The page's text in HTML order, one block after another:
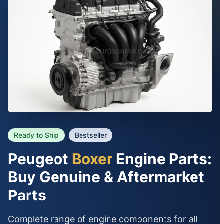
Ready to Ship Bestseller
Peugeot Boxer Engine Parts:
Buy Genuine & Aftermarket
Parts
Complete range of engine components for all